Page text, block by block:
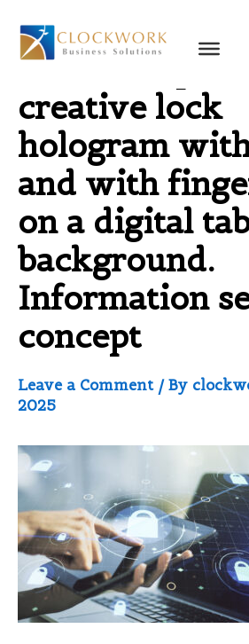
content
Double
creative lock
hologram
and with
on a digital
background.
Information
concept
Leave a Comment / By
2025